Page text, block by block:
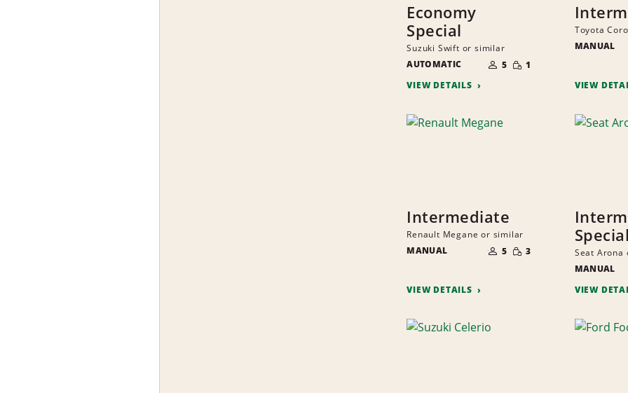
Economy
Special
Suzuki Swift or similar
AUTOMATIC
OF
PEOPLE
5 SMALL
QUANTITY
1
VIEW DETAILS
Toyota
MANUAL
VIEW
Intermediate
Renault Megane or similar
MANUAL
OF
PEOPLE
5 SMALL
QUANTITY
3
VIEW DETAILS
Special
Seat Arona
MANUAL
VIEW